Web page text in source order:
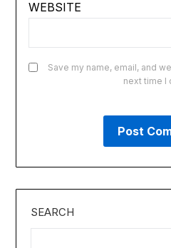
WEBSITE
Save my name, email, and
next time I
SEARCH